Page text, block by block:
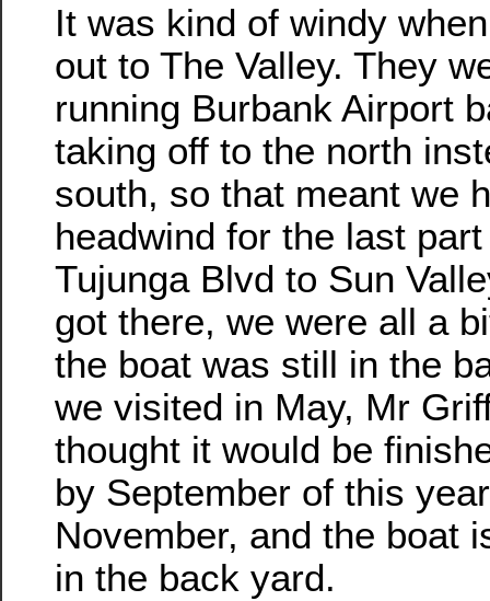
It was kind of windy
out to The Valley. They
running Burbank Airport
taking off to the north
south, so that meant we
headwind for the last
Tujunga Blvd to Sun
got there, we were all a
the boat was still in the
we visited in May, Mr
thought it would be
by September of this
November, and the boat
in the back yard.